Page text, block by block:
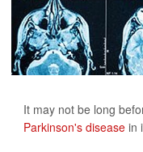
It may not be long
Parkinson's disease in